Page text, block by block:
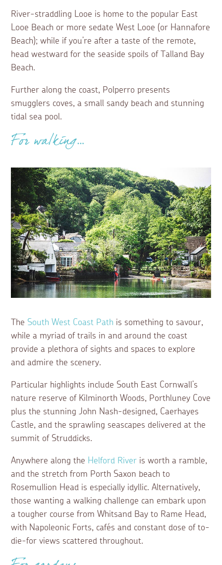
River-straddling Looe is home to the popular East
Looe Beach or more sedate West Looe (or Hannafore
Beach); while if you’re after a taste of the remote,
head westward for the seaside spoils of Talland Bay
Beach.
Further along the coast, Polperro presents
smugglers coves, a small sandy beach and stunning
tidal sea pool.
For walking…
The South West Coast Path is something to savour,
while a myriad of trails in and around the coast
provide a plethora of sights and spaces to explore
and admire the scenery.
Particular highlights include South East Cornwall’s
nature reserve of Kilminorth Woods, Porthluney Cove
plus the stunning John Nash-designed, Caerhayes
Castle, and the sprawling seascapes delivered at the
summit of Struddicks.
Anywhere along the Helford River is worth a ramble,
and the stretch from Porth Saxon beach to
Rosemullion Head is especially idyllic. Alternatively,
those wanting a walking challenge can embark upon
a tougher course from Whitsand Bay to Rame Head,
with Napoleonic Forts, cafés and constant dose of to-
die-for views scattered throughout.